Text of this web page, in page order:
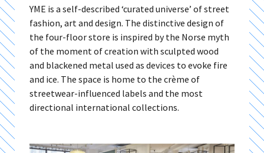
YME is a self-described ‘curated universe’ of street
fashion, art and design. The distinctive design of
the four-floor store is inspired by the Norse myth
of the moment of creation with sculpted wood
and blackened metal used as devices to evoke fire
and ice. The space is home to the crème of
streetwear-influenced labels and the most
directional international collections.